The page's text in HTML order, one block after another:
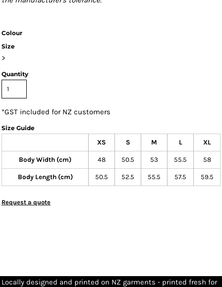
Colour
Size
>
Quantity
*GST included for NZ customers
Size Guide
XS
S M L XL
Body Width (cm) 48 50.5 53 55.5 58
Body Length (cm) 50.5 52.5 55.5 57.5 59.5
Request a quote
Locally designed and printed on NZ garments - printed fresh for